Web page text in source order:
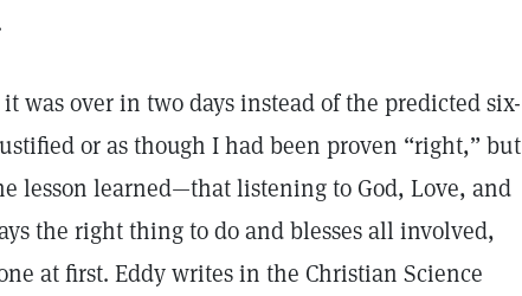
was over in two days instead of the predicted six-
or as though I had been proven “right,” but
lesson learned—that listening to God, Love, and
the right thing to do and blesses all involved,
at first. Eddy writes in the Christian Science